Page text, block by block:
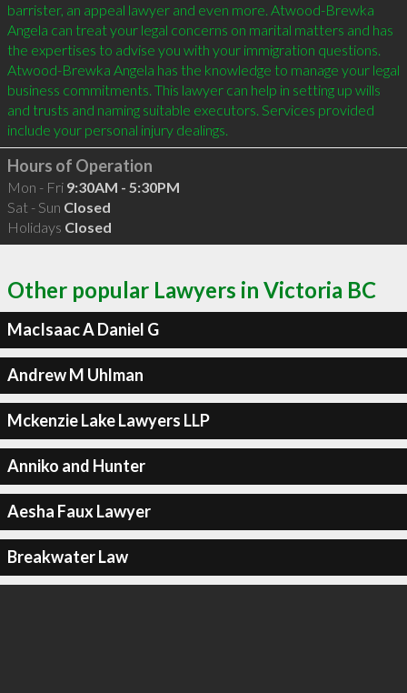
barrister, an appeal lawyer and even more. Atwood-Brewka
Angela can treat your legal concerns on marital matters and has
the expertises to advise you with your immigration questions.
Atwood-Brewka Angela has the knowledge to manage your legal
business commitments. This lawyer can help in setting up wills
and trusts and naming suitable executors. Services provided
Hours of Operation
Mon - Fri 9:30AM - 5:30PM
Sat - Sun Closed
Holidays Closed
Other popular Lawyers in Victoria BC
MacIsaac A Daniel G
Andrew M Uhlman
Mckenzie Lake Lawyers LLP
Anniko and Hunter
Aesha Faux Lawyer
Breakwater Law